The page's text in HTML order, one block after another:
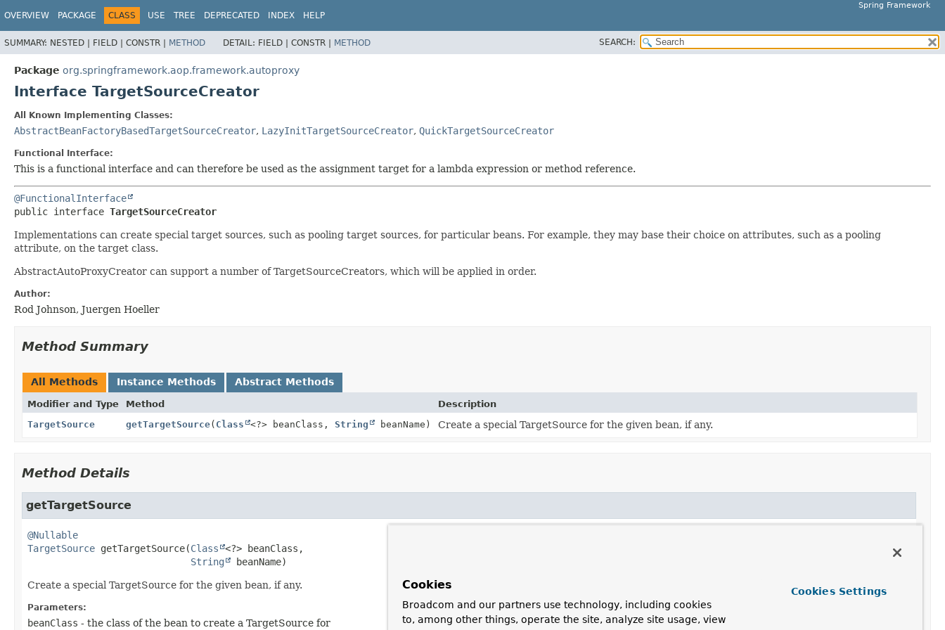
Spring Framework
OVERVIEW PACKAGE CLASS USE TREE DEPRECATED INDEX HELP
SUMMARY: NESTED | FIELD | CONSTR | METHOD DETAIL: FIELD | CONSTR | METHOD SEARCH:
Package org.springframework.aop.framework.autoproxy
Interface TargetSourceCreator
All Known Implementing Classes:
AbstractBeanFactoryBasedTargetSourceCreator, LazyInitTargetSourceCreator, QuickTargetSourceCreator
Functional Interface:
This is a functional interface and can therefore be used as the assignment target for a lambda expression or method reference.
@FunctionalInterface
public interface TargetSourceCreator
Implementations can create special target sources, such as pooling target sources, for particular beans. For example, they may base their choice on attributes, such as a pooling
attribute, on the target class.
AbstractAutoProxyCreator can support a number of TargetSourceCreators, which will be applied in order.
Author:
Rod Johnson, Juergen Hoeller
Method Summary
All Methods Instance Methods Abstract Methods
Modifier and Type Method
Description
TargetSource
getTargetSource( Class <?> beanClass, String beanName) Create a special TargetSource for the given bean, if any.
Method Details
getTargetSource
@Nullable
TargetSource getTargetSource(Class
<?> beanClass,
String
beanName)
Create a special TargetSource for the given bean, if any.
Parameters:
beanClass - the class of the bean to create a TargetSource for
Cookies
Broadcom and our partners use technology, including cookies
to, among other things, operate the site, analyze site usage, view
Cookies Settings